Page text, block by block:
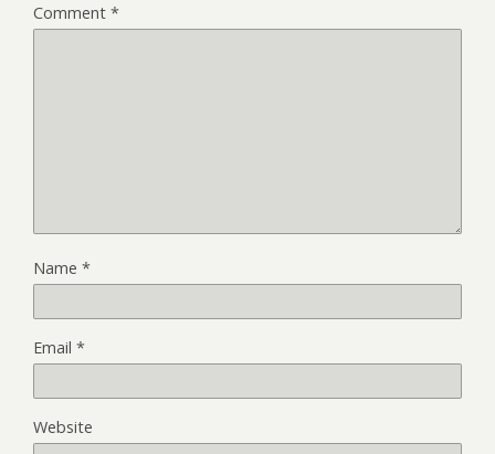
Comment *
Name *
Email *
Website